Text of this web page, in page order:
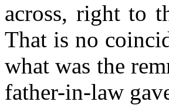
across, right to
That is no
what was the
father-in-law